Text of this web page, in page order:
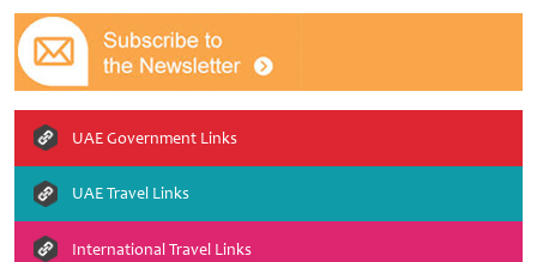
UAE Government Links
UAE Travel Links
International Travel Links